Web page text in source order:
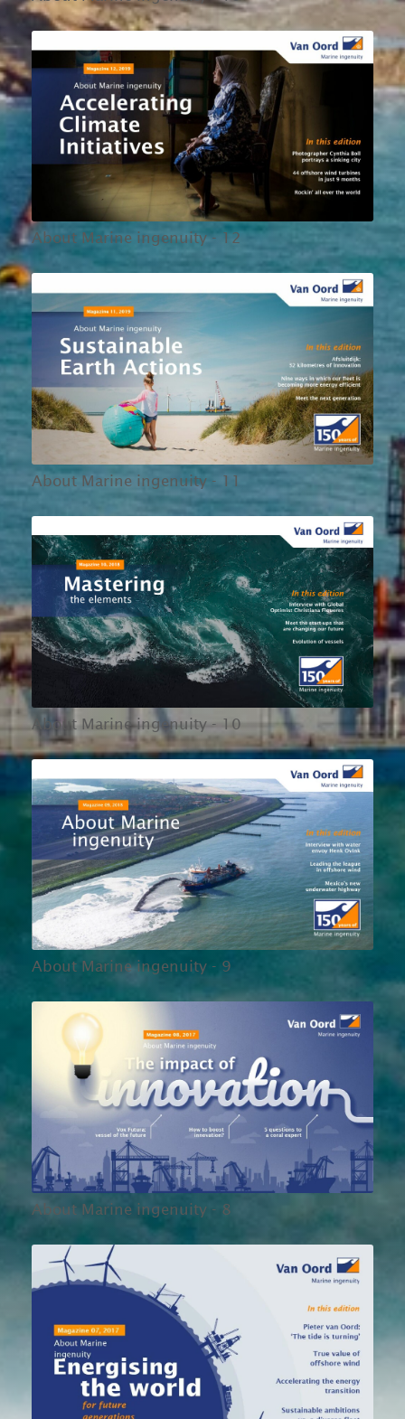
About Marine ingenuity - 12
About Marine ingenuity - 11
About Marine ingenuity - 10
About Marine ingenuity - 9
About Marine ingenuity - 8